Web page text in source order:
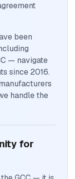
been
— navigate
since 2016.
handle the
for